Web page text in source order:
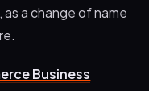
a change of name
Business